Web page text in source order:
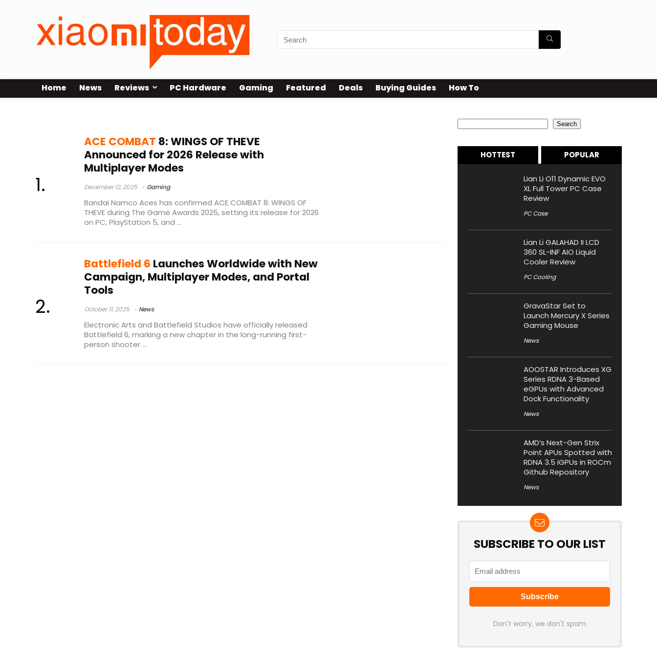
Home News Reviews PC Hardware Gaming Featured Deals Buying Guides How To
ACE COMBAT 8: WINGS OF THEVE
Announced for 2026 Release with
Multiplayer Modes
December 12, 2025 Gaming
Bandai Namco Aces has confirmed ACE COMBAT 8: WINGS OF
THEVE during The Game Awards 2025, setting its release for 2026
on PC, PlayStation 5, and ...
Battlefield 6 Launches Worldwide with New
Campaign, Multiplayer Modes, and Portal
Tools
October 11, 2025 News
Electronic Arts and Battlefield Studios have officially released
Battlefield 6, marking a new chapter in the long-running first-
person shooter ...
Search
HOTTEST POPULAR
Lian Li O11 Dynamic EVO
XL Full Tower PC Case
Review
PC Case
Lian Li GALAHAD II LCD
360 SL-INF AIO Liquid
Cooler Review
PC Cooling
GravaStar Set to
Launch Mercury X Series
Gaming Mouse
News
AOOSTAR Introduces XG
Series RDNA 3-Based
eGPUs with Advanced
Dock Functionality
News
AMD’s Next-Gen Strix
Point APUs Spotted with
RDNA 3.5 iGPUs in ROCm
Github Repository
News
SUBSCRIBE TO OUR LIST
Don't worry, we don't spam